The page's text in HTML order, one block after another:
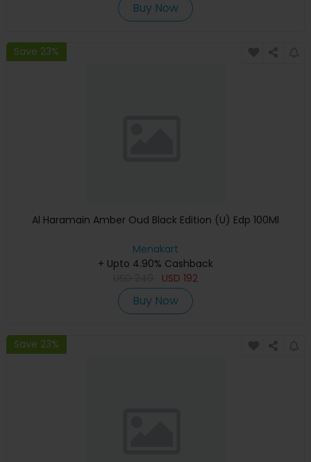
Buy Now
Save 23%
Al Haramain Amber Oud Black Edition (U) Edp 100Ml
Menakart
+ Upto 4.90% Cashback
USD 192
Buy Now
Save 23%